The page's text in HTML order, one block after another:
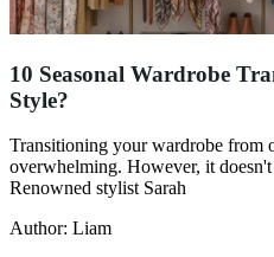
10 Seasonal Wardrobe
Style?
Transitioning your wardrobe from
overwhelming. However, it
Renowned stylist Sarah
Author: Liam